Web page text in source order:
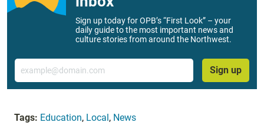
Sign up today for OPB’s “First Look” – your
daily guide to the most important news and
culture stories from around the Northwest.
Email
Sign up
Tags: Education, Local , News